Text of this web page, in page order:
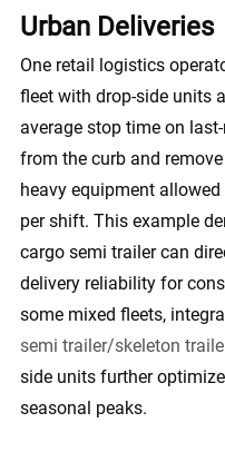
Urban Deliveries
One retail logistics
fleet with drop-side units
average stop time on
from the curb and
heavy equipment
per shift. This example
cargo semi trailer can
delivery reliability for
some mixed fleets,
semi trailer/skeleton
side units further
seasonal peaks.